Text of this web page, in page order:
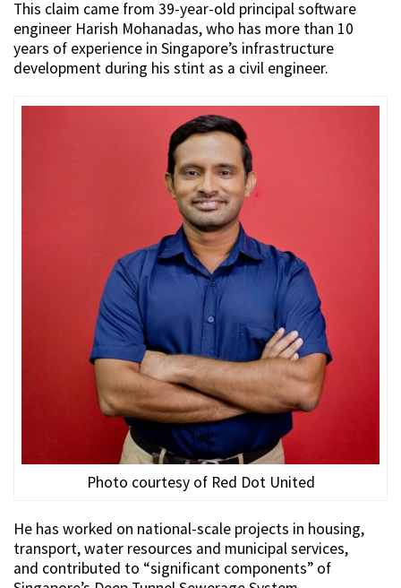
This claim came from 39-year-old principal software
engineer Harish Mohanadas, who has more than 10
years of experience in Singapore’s infrastructure
development during his stint as a civil engineer.
Photo courtesy of Red Dot United
He has worked on national-scale projects in housing,
transport, water resources and municipal services,
and contributed to “significant components” of